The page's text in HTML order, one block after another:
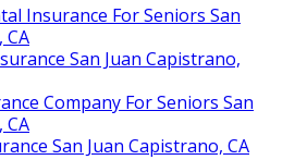
Insurance For Seniors San
CA
San Juan Capistrano,
Company For Seniors San
CA
San Juan Capistrano, CA